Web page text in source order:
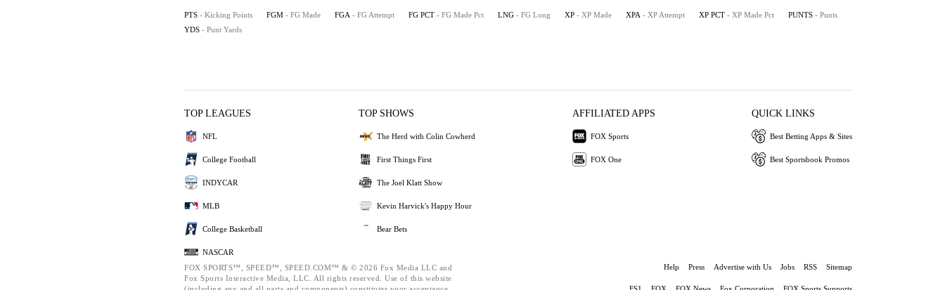
PTS - Kicking Points FGM - FG Made FGA - FG Attempt FG PCT - FG Made Pct LNG - FG Long XP - XP Made XPA - XP Attempt XP PCT - XP Made Pct PUNTS - Punts
YDS - Punt Yards
TOP LEAGUES
NFL
College Football
INDYCAR
MLB
College Basketball
NASCAR
TOP SHOWS
The Herd with Colin Cowherd
First Things First
The Joel Klatt Show
Kevin Harvick's Happy Hour
Bear Bets
AFFILIATED APPS
FOX Sports
FOX One
QUICK LINKS
Best Betting Apps & Sites
Best Sportsbook Promos
FOX SPORTS™, SPEED™, SPEED.COM™ & © 2026 Fox Media LLC and
Fox Sports Interactive Media, LLC. All rights reserved. Use of this website
Help Press Advertise with Us Jobs RSS Sitemap